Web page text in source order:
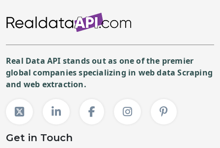
Real Data API stands out as one of the premier
global companies specializing in web data Scraping
and web extraction.
Get in Touch